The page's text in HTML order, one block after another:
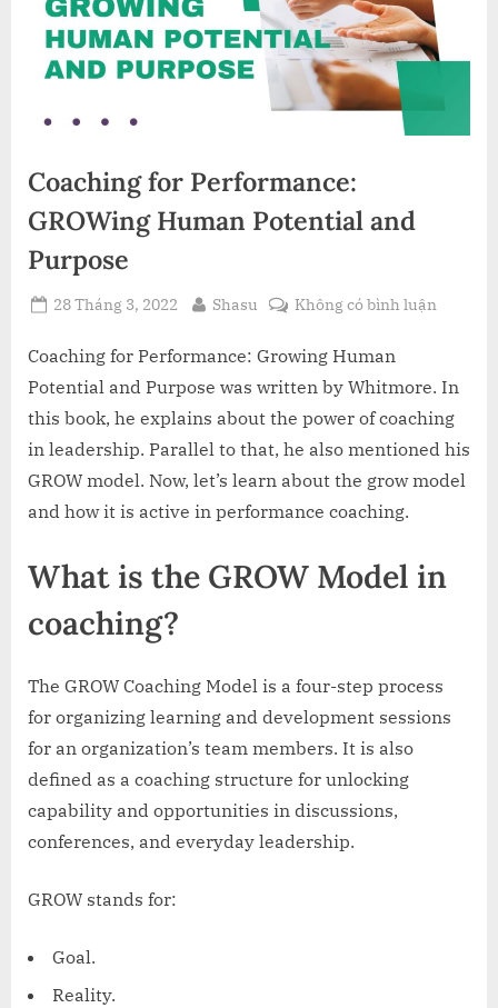
Coaching for Performance:
GROWing Human Potential and
Purpose
Posted
28 Tháng 3, 2022 By
Shasu Không có bình luậnở
Human
and
Coaching for Performance: Growing Human
Potential and Purpose was written by Whitmore. In
this book, he explains about the power of coaching
in leadership. Parallel to that, he also mentioned his
GROW model. Now, let’s learn about the grow model
and how it is active in performance coaching.
What is the GROW Model in
coaching?
The GROW Coaching Model is a four-step process
for organizing learning and development sessions
for an organization’s team members. It is also
defined as a coaching structure for unlocking
capability and opportunities in discussions,
conferences, and everyday leadership.
GROW stands for:
Goal.
Reality.